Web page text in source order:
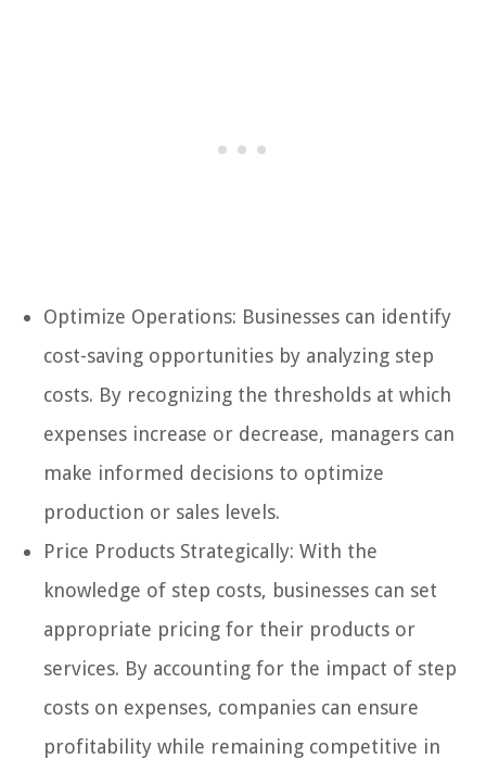
Optimize Operations: Businesses can identify
cost-saving opportunities by analyzing step
costs. By recognizing the thresholds at which
expenses increase or decrease, managers can
make informed decisions to optimize
production or sales levels.
Price Products Strategically: With the
knowledge of step costs, businesses can set
appropriate pricing for their products or
services. By accounting for the impact of step
costs on expenses, companies can ensure
profitability while remaining competitive in